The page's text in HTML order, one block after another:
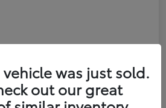
was just sold.
out our great